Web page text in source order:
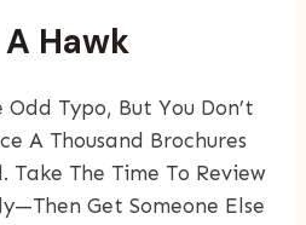
Hawk
Odd Typo, But You Don’t
A Thousand Brochures
The Time To Review
Get Someone Else